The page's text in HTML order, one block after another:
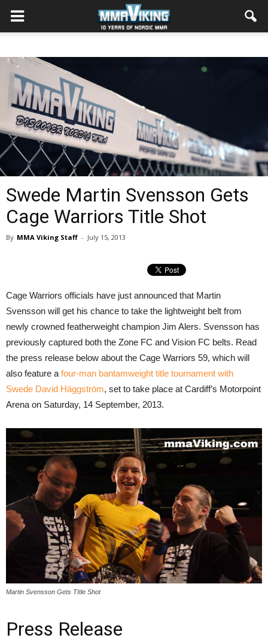
Swede Martin Svensson Gets
Cage Warriors Title Shot
By MMA Viking Staff - July 15, 2013
Cage Warriors officials have just announced that Martin
Svensson will get his chance to take the lightweight belt from
newly crowned featherweight champion Jim Alers. Svensson has
previously captured both the Zone FC and Vision FC belts. Read
the press release below about the Cage Warriors 59, which will
also feature a four-man bantamweight title tournament with
Swede David Häggström, set to take place at Cardiff’s Motorpoint
Arena on Saturday, 14 September, 2013.
Martin Svensson Gets TItle Shot
Press Release